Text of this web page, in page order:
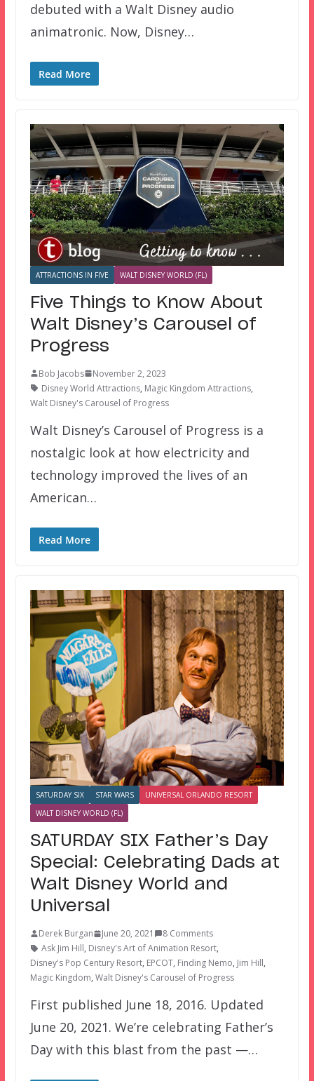
debuted with a Walt Disney audio
animatronic. Now, Disney…
Read More
ATTRACTIONS IN FIVE WALT DISNEY WORLD (FL)
Five Things to Know About
Walt Disney’s Carousel of
Progress
Bob Jacobs
November 2, 2023
Disney World Attractions, Magic Kingdom Attractions,
Walt Disney's Carousel of Progress
Walt Disney’s Carousel of Progress is a
nostalgic look at how electricity and
technology improved the lives of an
American…
Read More
SATURDAY SIX STAR WARS
UNIVERSAL ORLANDO RESORT
WALT DISNEY WORLD (FL)
SATURDAY SIX Father’s Day
Special: Celebrating Dads at
Walt Disney World and
Universal
Derek Burgan June 20, 2021
8 Comments
Ask Jim Hill, Disney's Art of Animation Resort,
Disney's Pop Century Resort, EPCOT, Finding Nemo, Jim Hill,
Magic Kingdom, Walt Disney's Carousel of Progress
First published June 18, 2016. Updated
June 20, 2021. We’re celebrating Father’s
Day with this blast from the past —…